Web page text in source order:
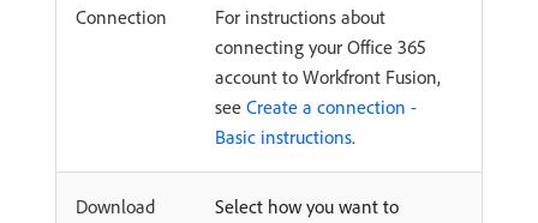
Connection
For instructions about
connecting your Office 365
account to Workfront Fusion,
see Create a connection -
Basic instructions.
Download
Select how you want to